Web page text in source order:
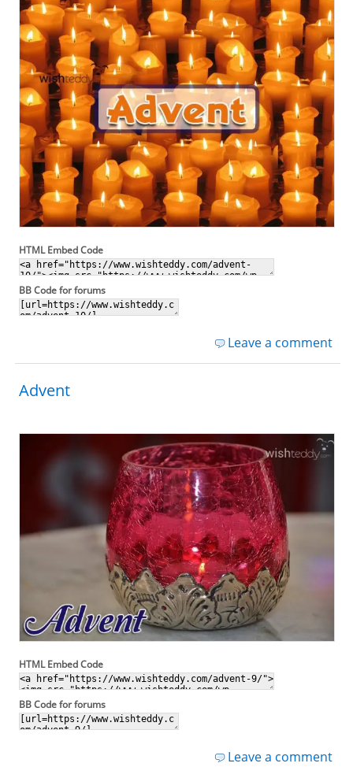
HTML Embed Code
BB Code for forums
Leave a comment
Advent
HTML Embed Code
BB Code for forums
Leave a comment